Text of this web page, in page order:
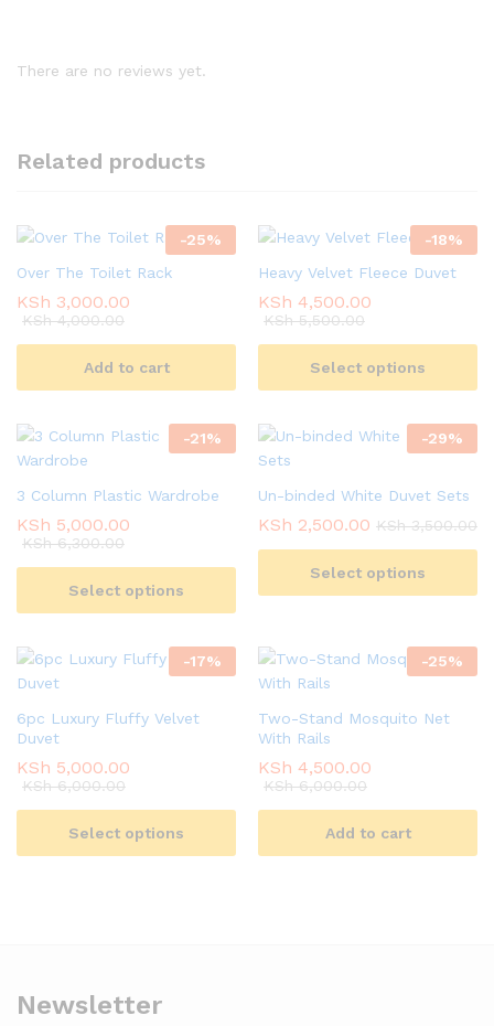
There are no reviews yet.
Related products
-25%
Over The Toilet Rack
KSh 3,000.00
KSh4,000.00
Add to cart
-18%
Heavy Velvet Fleece Duvet
KSh 4,500.00
KSh5,500.00
Select options
-21%
3 Column Plastic Wardrobe
KSh 5,000.00
KSh6,300.00
Select options
-29%
Un-binded White Duvet Sets
KSh 2,500.00 KSh3,500.00
Select options
-17%
6pc Luxury Fluffy Velvet
Duvet
KSh 5,000.00
KSh6,000.00
Select options
-25%
Two-Stand Mosquito Net
With Rails
KSh 4,500.00
KSh6,000.00
Add to cart
Newsletter